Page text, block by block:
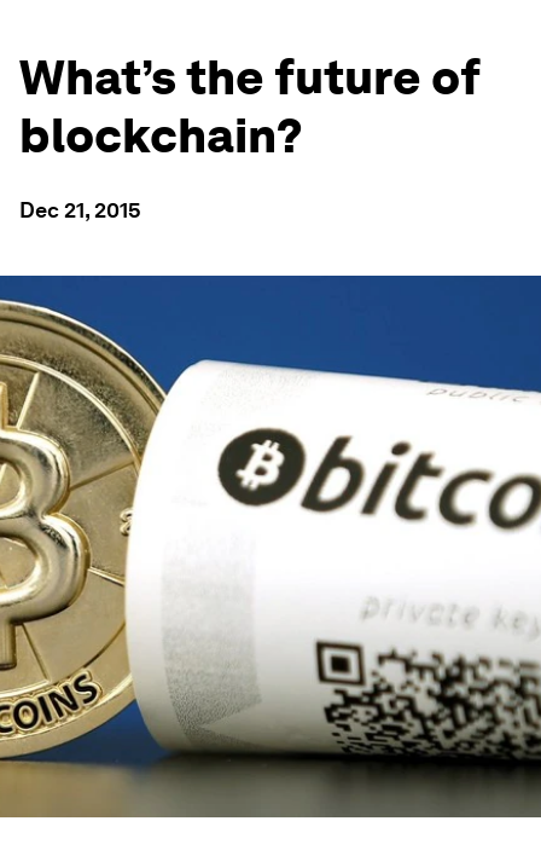
What’s the future of
blockchain?
Dec 21, 2015